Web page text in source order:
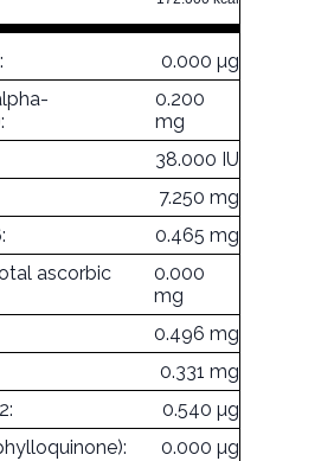
0.000 µg
0.200
mg
38.000 IU
7.250 mg
0.465 mg
ascorbic
0.000
mg
0.496 mg
0.331 mg
0.540 µg
0.000 µg